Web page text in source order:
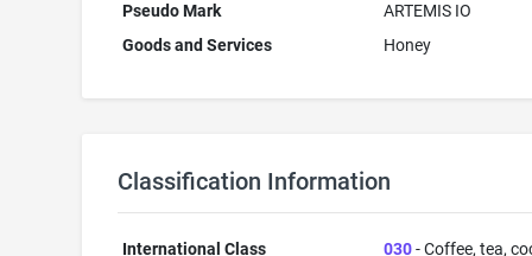
Pseudo Mark
ARTEMIS IO
Goods and Services
Honey
Classification Information
International Class 030- Coffee, tea,